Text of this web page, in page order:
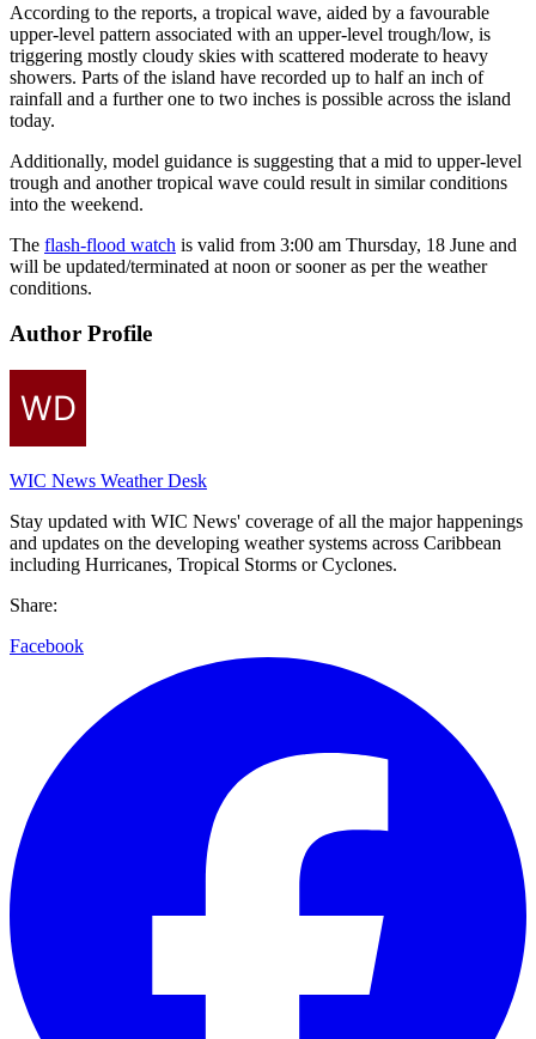
According to the reports, a tropical wave, aided by a favourable
upper-level pattern associated with an upper-level trough/low, is
triggering mostly cloudy skies with scattered moderate to heavy
showers. Parts of the island have recorded up to half an inch of
rainfall and a further one to two inches is possible across the island
today.
Additionally, model guidance is suggesting that a mid to upper-level
trough and another tropical wave could result in similar conditions
into the weekend.
The flash-flood watch is valid from 3:00 am Thursday, 18 June and
will be updated/terminated at noon or sooner as per the weather
conditions.
Author Profile
WIC News Weather Desk
Stay updated with WIC News' coverage of all the major happenings
and updates on the developing weather systems across Caribbean
including Hurricanes, Tropical Storms or Cyclones.
Share:
Facebook